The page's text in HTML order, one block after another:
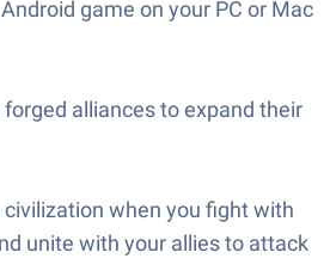
game on your PC or Mac
alliances to expand their
when you fight with
unite with your allies to attack